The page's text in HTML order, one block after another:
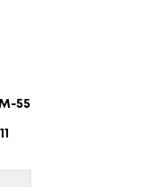
55